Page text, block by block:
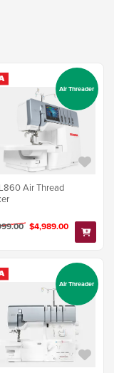
Air Thread
$4,989.00
Air Threader
Air Threader